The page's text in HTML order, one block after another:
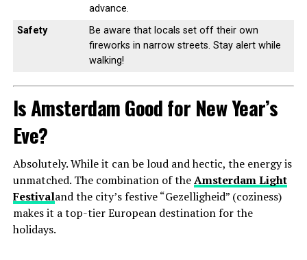
advance.
Safety
Be aware that locals set off their own
fireworks in narrow streets. Stay alert while
walking!
Is Amsterdam Good for New Year’s
Eve?
Absolutely. While it can be loud and hectic, the energy is
unmatched. The combination of theAmsterdam Light
Festivaland the city’s festive “Gezelligheid” (coziness)
makes it a top-tier European destination for the
holidays.